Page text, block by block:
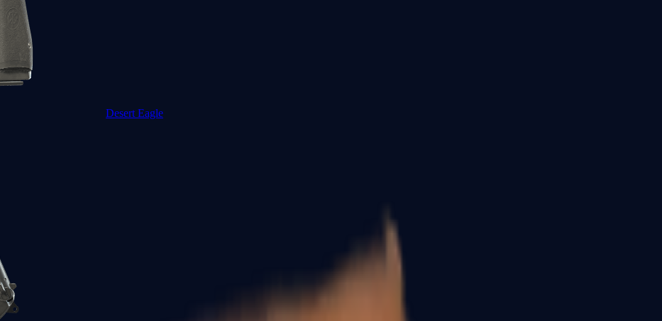
Desert Eagle